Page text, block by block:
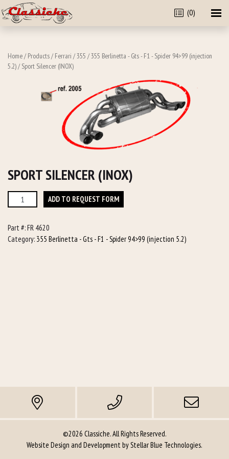
(0)
Home/ Products/ Ferrari /355 /355 Berlinetta - Gts - F1 - Spider 94>99 (injection
5.2)/ Sport Silencer (INOX)
SPORT SILENCER (INOX)
Sport
Silencer
quantity
ADD TO REQUEST FORM
Part #:FR 4620
Category: 355 Berlinetta - Gts - F1 - Spider 94>99 (injection 5.2)
©2026 Classiche. All Rights Reserved.
Website Design and Development byStellar Blue Technologies.